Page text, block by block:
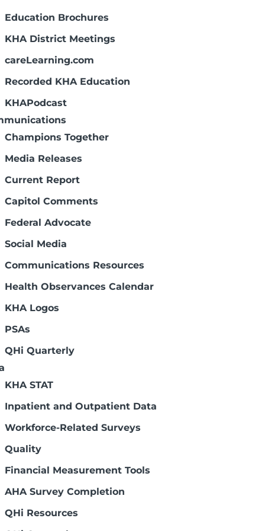
Education Brochures
KHA District Meetings
careLearning.com
Recorded KHA Education
KHAPodcast
Champions Together
Media Releases
Current Report
Capitol Comments
Federal Advocate
Social Media
Communications Resources
Health Observances Calendar
KHA Logos
PSAs
QHi Quarterly
KHA STAT
Inpatient and Outpatient Data
Workforce-Related Surveys
Quality
Financial Measurement Tools
AHA Survey Completion
QHi Resources